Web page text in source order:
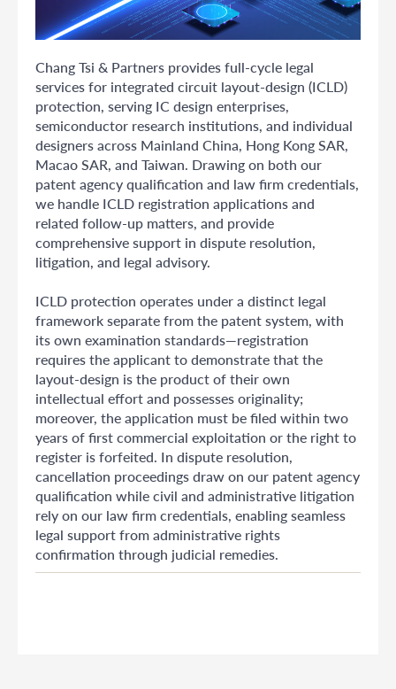
Chang Tsi & Partners provides full-cycle legal
services for integrated circuit layout-design (ICLD)
protection, serving IC design enterprises,
semiconductor research institutions, and individual
designers across Mainland China, Hong Kong SAR,
Macao SAR, and Taiwan. Drawing on both our
patent agency qualification and law firm credentials,
we handle ICLD registration applications and
related follow-up matters, and provide
comprehensive support in dispute resolution,
litigation, and legal advisory.
ICLD protection operates under a distinct legal
framework separate from the patent system, with
its own examination standards—registration
requires the applicant to demonstrate that the
layout-design is the product of their own
intellectual effort and possesses originality;
moreover, the application must be filed within two
years of first commercial exploitation or the right to
register is forfeited. In dispute resolution,
cancellation proceedings draw on our patent agency
qualification while civil and administrative litigation
rely on our law firm credentials, enabling seamless
legal support from administrative rights
confirmation through judicial remedies.